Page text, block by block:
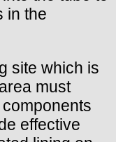
in the
site which is
must
effective